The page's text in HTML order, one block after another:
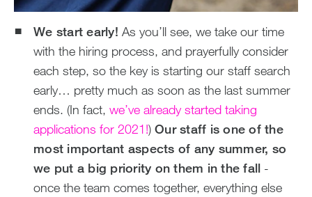
We start early! As you’ll see, we take our time
with the hiring process, and prayerfully consider
each step, so the key is starting our staff search
early… pretty much as soon as the last summer
ends. (In fact, we’ve already started taking
applications for 2021!) Our staff is one of the
most important aspects of any summer, so
we put a big priority on them in the fall -
once the team comes together, everything else